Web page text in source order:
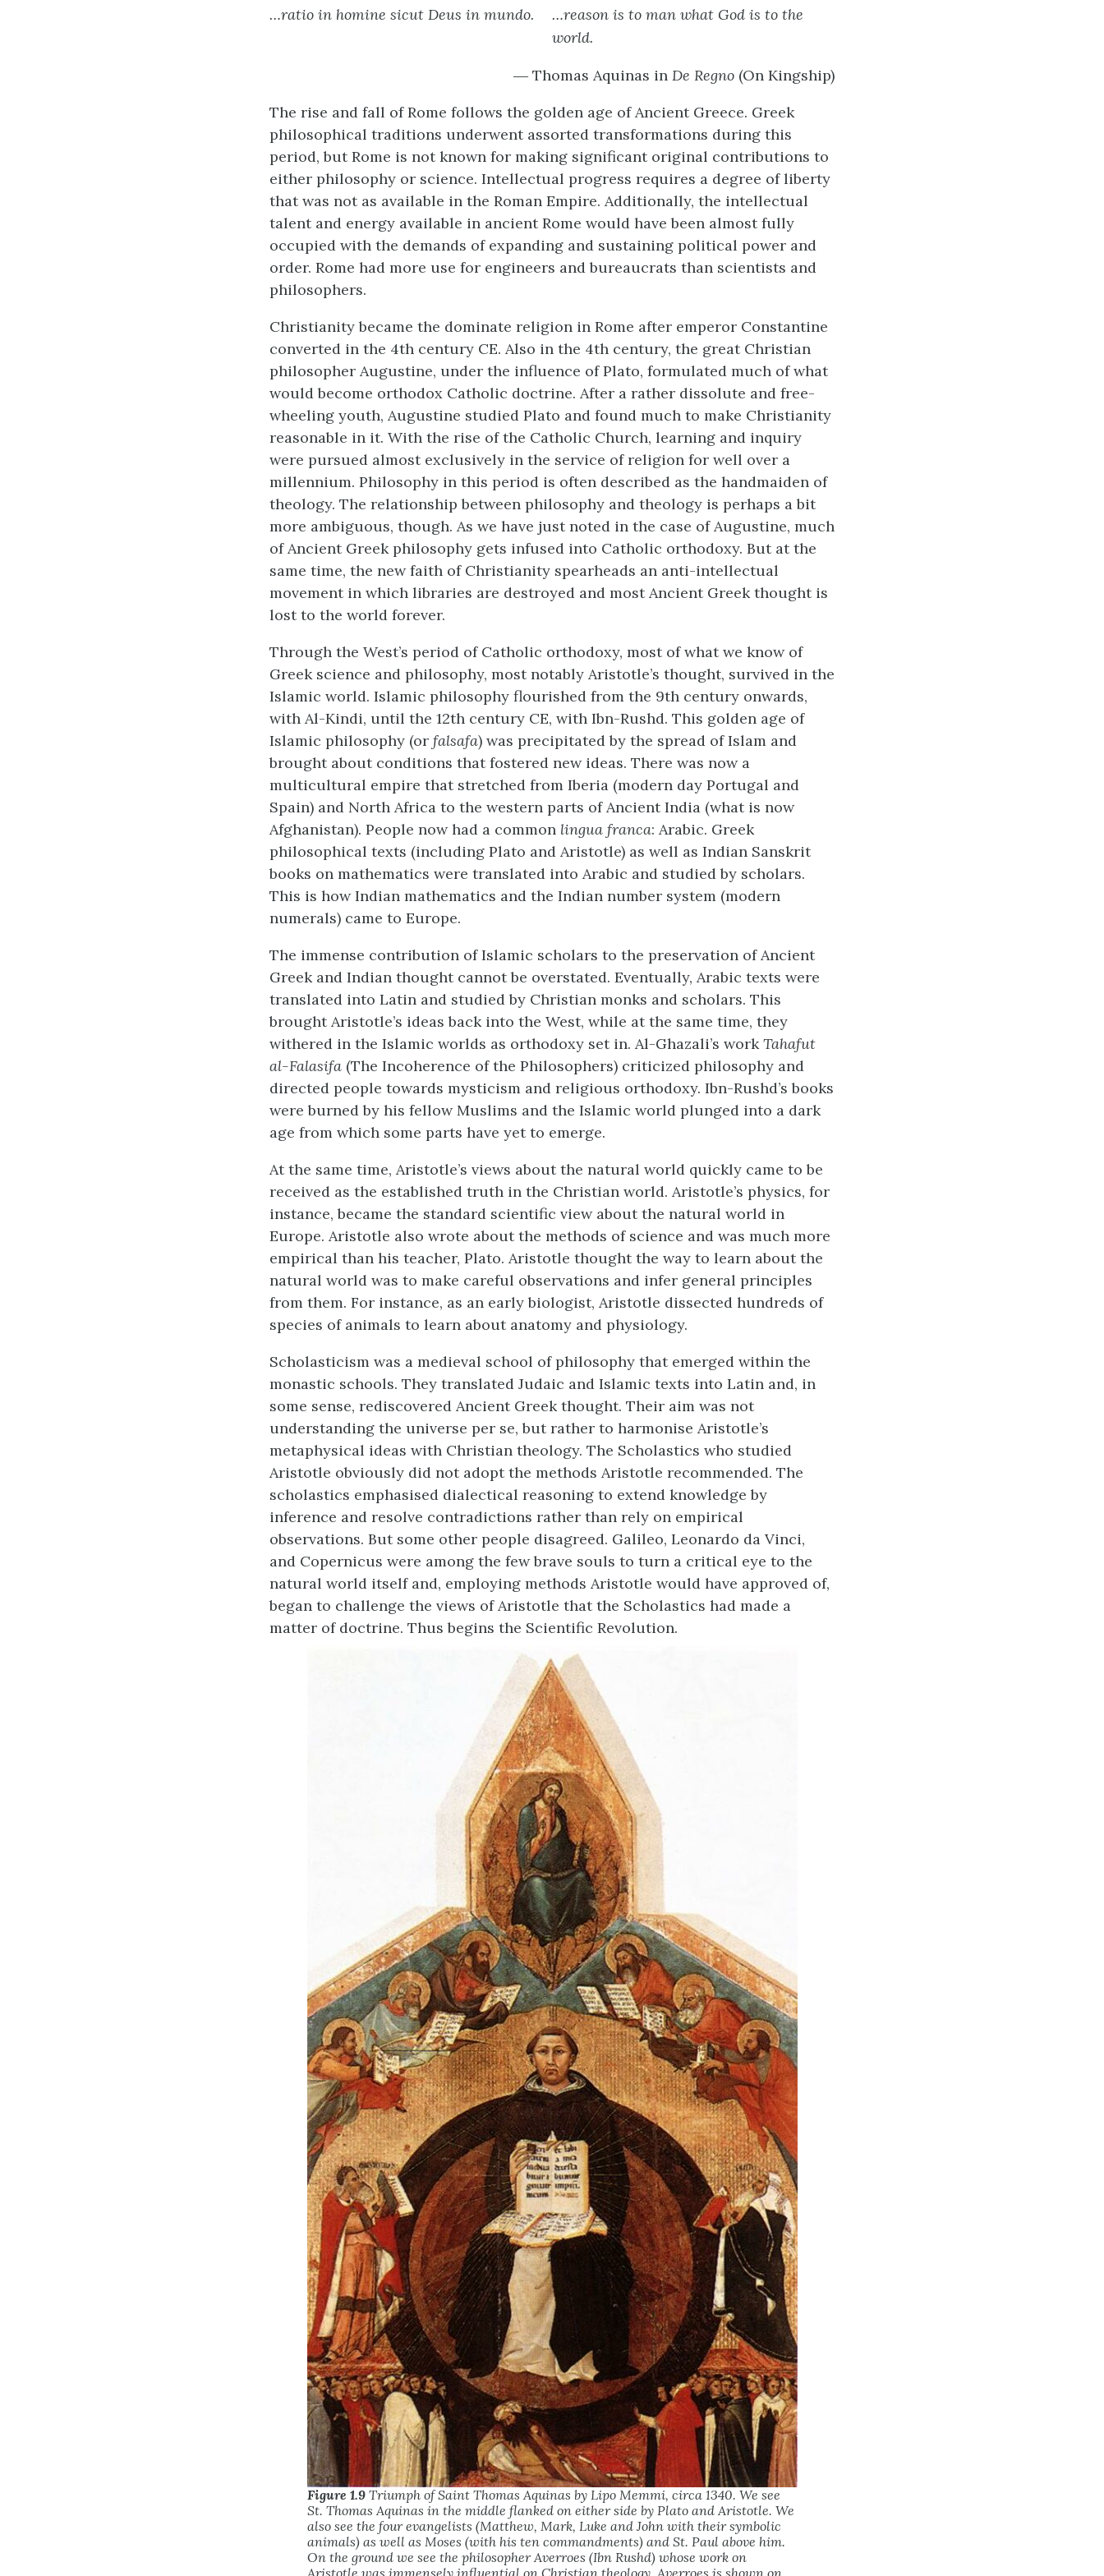
…ratio in homine sicut Deus in mundo.
…reason is to man what God is to the
world.
― Thomas Aquinas in De Regno (On Kingship)
The rise and fall of Rome follows the golden age of Ancient Greece. Greek
philosophical traditions underwent assorted transformations during this
period, but Rome is not known for making significant original contributions to
either philosophy or science. Intellectual progress requires a degree of liberty
that was not as available in the Roman Empire. Additionally, the intellectual
talent and energy available in ancient Rome would have been almost fully
occupied with the demands of expanding and sustaining political power and
order. Rome had more use for engineers and bureaucrats than scientists and
philosophers.
Christianity became the dominate religion in Rome after emperor Constantine
converted in the 4th century CE. Also in the 4th century, the great Christian
philosopher Augustine, under the influence of Plato, formulated much of what
would become orthodox Catholic doctrine. After a rather dissolute and free-
wheeling youth, Augustine studied Plato and found much to make Christianity
reasonable in it. With the rise of the Catholic Church, learning and inquiry
were pursued almost exclusively in the service of religion for well over a
millennium. Philosophy in this period is often described as the handmaiden of
theology. The relationship between philosophy and theology is perhaps a bit
more ambiguous, though. As we have just noted in the case of Augustine, much
of Ancient Greek philosophy gets infused into Catholic orthodoxy. But at the
same time, the new faith of Christianity spearheads an anti-intellectual
movement in which libraries are destroyed and most Ancient Greek thought is
lost to the world forever.
Through the West’s period of Catholic orthodoxy, most of what we know of
Greek science and philosophy, most notably Aristotle’s thought, survived in the
Islamic world. Islamic philosophy flourished from the 9th century onwards,
with Al-Kindi, until the 12th century CE, with Ibn-Rushd. This golden age of
Islamic philosophy (or falsafa) was precipitated by the spread of Islam and
brought about conditions that fostered new ideas. There was now a
multicultural empire that stretched from Iberia (modern day Portugal and
Spain) and North Africa to the western parts of Ancient India (what is now
Afghanistan). People now had a common lingua franca: Arabic. Greek
philosophical texts (including Plato and Aristotle) as well as Indian Sanskrit
books on mathematics were translated into Arabic and studied by scholars.
This is how Indian mathematics and the Indian number system (modern
numerals) came to Europe.
The immense contribution of Islamic scholars to the preservation of Ancient
Greek and Indian thought cannot be overstated. Eventually, Arabic texts were
translated into Latin and studied by Christian monks and scholars. This
brought Aristotle’s ideas back into the West, while at the same time, they
withered in the Islamic worlds as orthodoxy set in. Al-Ghazali’s workTahafut
al-Falasifa (The Incoherence of the Philosophers) criticized philosophy and
directed people towards mysticism and religious orthodoxy. Ibn-Rushd’s books
were burned by his fellow Muslims and the Islamic world plunged into a dark
age from which some parts have yet to emerge.
At the same time, Aristotle’s views about the natural world quickly came to be
received as the established truth in the Christian world. Aristotle’s physics, for
instance, became the standard scientific view about the natural world in
Europe. Aristotle also wrote about the methods of science and was much more
empirical than his teacher, Plato. Aristotle thought the way to learn about the
natural world was to make careful observations and infer general principles
from them. For instance, as an early biologist, Aristotle dissected hundreds of
species of animals to learn about anatomy and physiology.
Scholasticism was a medieval school of philosophy that emerged within the
monastic schools. They translated Judaic and Islamic texts into Latin and, in
some sense, rediscovered Ancient Greek thought. Their aim was not
understanding the universe per se, but rather to harmonise Aristotle’s
metaphysical ideas with Christian theology. The Scholastics who studied
Aristotle obviously did not adopt the methods Aristotle recommended. The
scholastics emphasised dialectical reasoning to extend knowledge by
inference and resolve contradictions rather than rely on empirical
observations. But some other people disagreed. Galileo, Leonardo da Vinci,
and Copernicus were among the few brave souls to turn a critical eye to the
natural world itself and, employing methods Aristotle would have approved of,
began to challenge the views of Aristotle that the Scholastics had made a
matter of doctrine. Thus begins the Scientific Revolution.
Figure 1.9Triumph of Saint Thomas Aquinas by Lipo Memmi, circa 1340. We see
St. Thomas Aquinas in the middle flanked on either side by Plato and Aristotle. We
also see the four evangelists (Matthew, Mark, Luke and John with their symbolic
animals) as well as Moses (with his ten commandments) and St. Paul above him.
On the ground we see the philosopher Averroes (Ibn Rushd) whose work on
Aristotle was immensely influential on Christian theology. Averroes is shown on